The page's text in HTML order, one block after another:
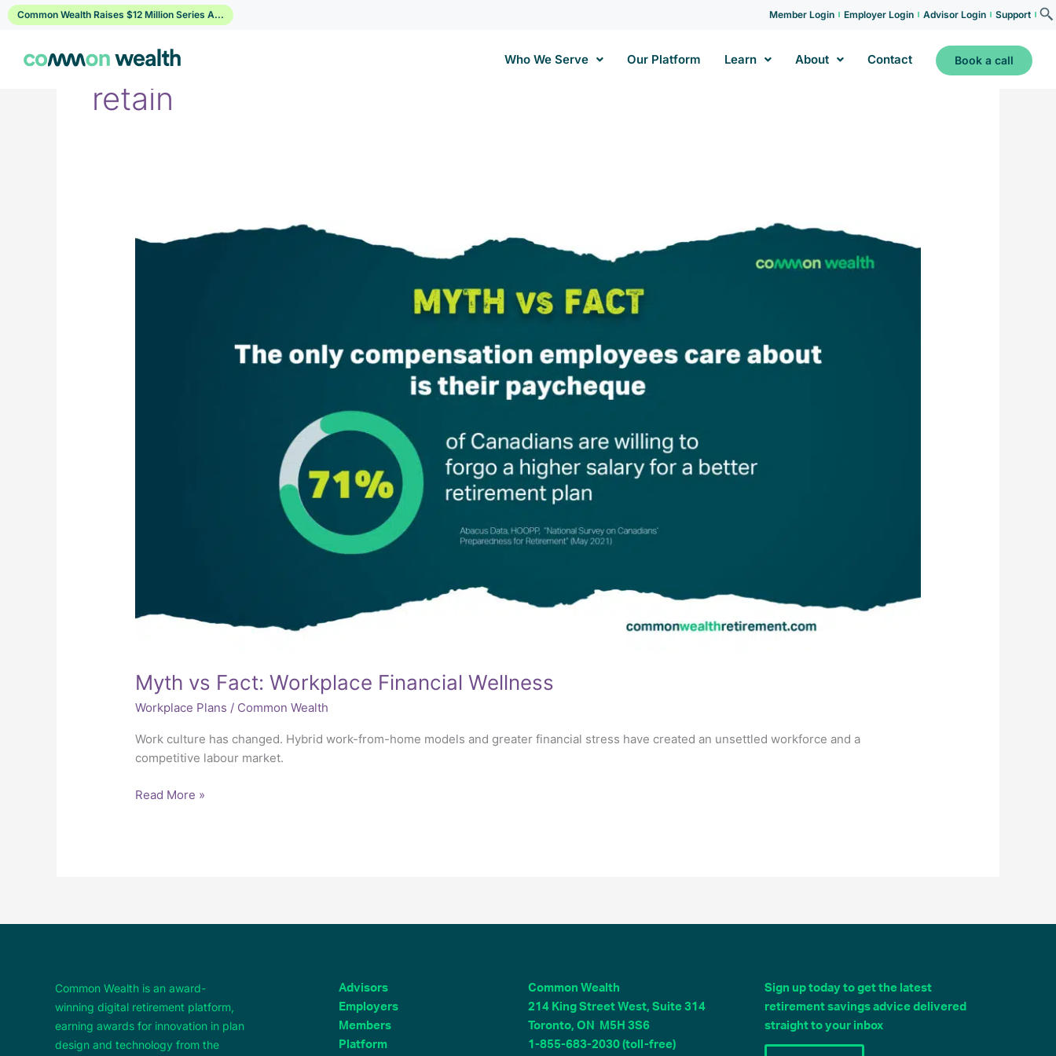
SkipCommon Wealth Raises $12 Million Series A... Member Login Employer Login Advisor Login Support
Who We Serve Our Platform Learn About Contact Book a call
retain
Myth vs Fact: Workplace Financial Wellness
Workplace Plans / Common Wealth
Work culture has changed. Hybrid work-from-home models and greater financial stress have created an unsettled workforce and a
competitive labour market.
vs
Read More »
Common Wealth is an award-
winning digital retirement platform,
earning awards for innovation in plan
design and technology from the
Advisors
Employers
Members
Platform
Common Wealth
214 King Street West, Suite 314
Toronto, ON M5H 3S6
1-855-683-2030 (toll-free)
Sign up today to get the latest
retirement savings advice delivered
straight to your inbox